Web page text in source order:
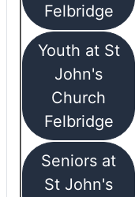
Felbridge
Youth at St
John's
Church
Felbridge
Seniors at
St John's